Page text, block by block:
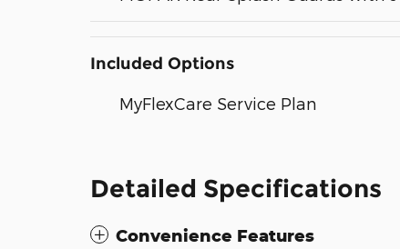
Included Options
MyFlexCare Service Plan
Detailed Specifications
Convenience Features